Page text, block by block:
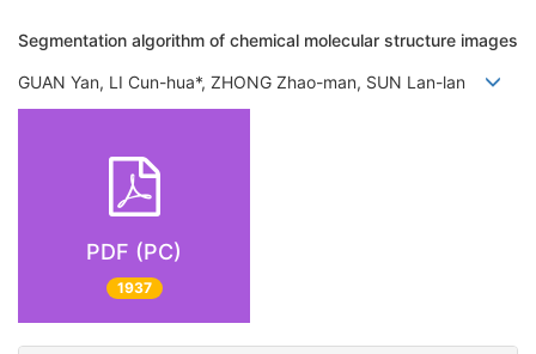
Segmentation algorithm of chemical molecular structure images
GUAN Yan, LI Cun-hua*, ZHONG Zhao-man, SUN Lan-lan
PDF (PC)
1937